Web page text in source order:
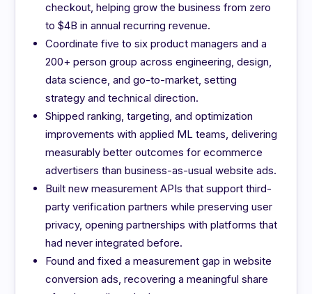
checkout, helping grow the business from zero
to $4B in annual recurring revenue.
Coordinate five to six product managers and a
200+ person group across engineering, design,
data science, and go-to-market, setting
strategy and technical direction.
Shipped ranking, targeting, and optimization
improvements with applied ML teams, delivering
measurably better outcomes for ecommerce
advertisers than business-as-usual website ads.
Built new measurement APIs that support third-
party verification partners while preserving user
privacy, opening partnerships with platforms that
had never integrated before.
Found and fixed a measurement gap in website
conversion ads, recovering a meaningful share